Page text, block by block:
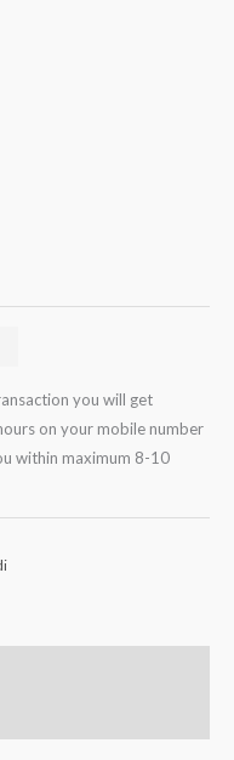
you will get
on your mobile number
within maximum 8-10